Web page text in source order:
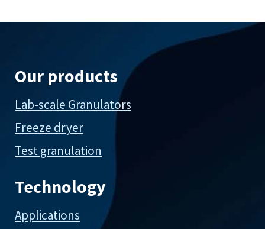
Our products
Lab-scale Granulators
Freeze dryer
Test granulation
Technology
Applications